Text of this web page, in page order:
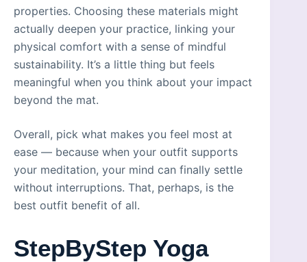
properties. Choosing these materials might
actually deepen your practice, linking your
physical comfort with a sense of mindful
sustainability. It’s a little thing but feels
meaningful when you think about your impact
beyond the mat.
Overall, pick what makes you feel most at
ease — because when your outfit supports
your meditation, your mind can finally settle
without interruptions. That, perhaps, is the
best outfit benefit of all.
StepByStep Yoga